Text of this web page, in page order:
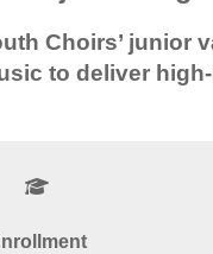
Choirs’ junior
to deliver